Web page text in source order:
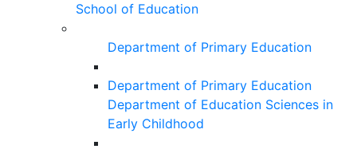
School of Education
Department of Primary Education
Department of Primary Education
Department of Education Sciences in
Early Childhood